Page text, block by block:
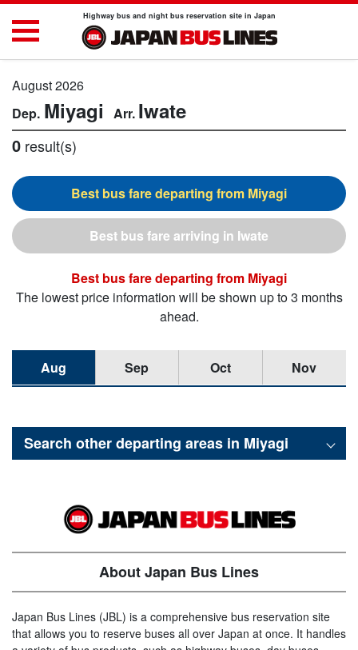
Highway bus and night bus reservation site in Japan
August 2026
Miyagi Iwate
0 result(s)
Miyagi
Iwate
Miyagi
The lowest price information will be shown up to 3 months
ahead.
Aug Sep Oct Nov
Search other departing areas in Miyagi
About Japan Bus Lines
Japan Bus Lines (JBL) is a comprehensive bus reservation site
that allows you to reserve buses all over Japan at once. It handles